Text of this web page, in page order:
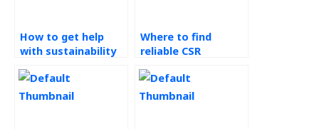
How to get help
with sustainability
Where to find
reliable CSR
professionals?